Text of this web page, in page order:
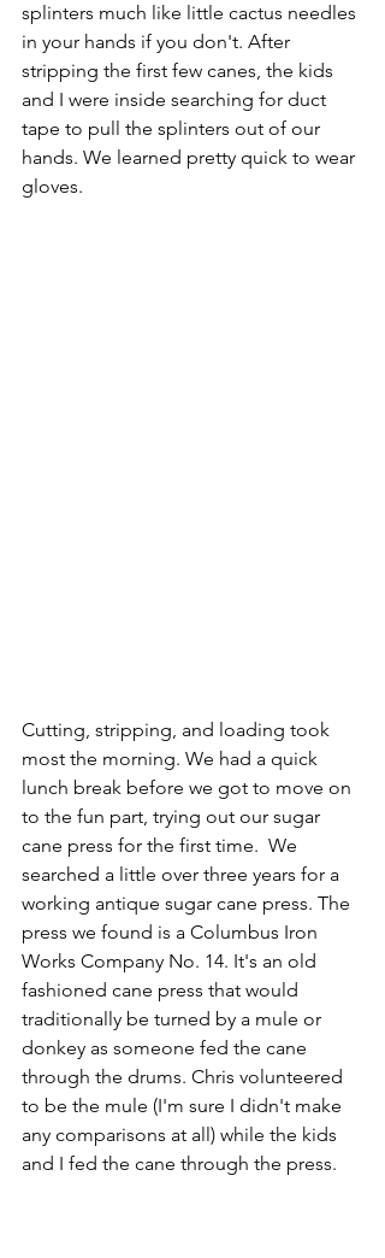
splinters much like little cactus needles
in your hands if you don't. After
stripping the first few canes, the kids
and I were inside searching for duct
tape to pull the splinters out of our
hands. We learned pretty quick to wear
gloves.
Cutting, stripping, and loading took
most the morning. We had a quick
lunch break before we got to move on
to the fun part, trying out our sugar
cane press for the first time.  We
searched a little over three years for a
working antique sugar cane press. The
press we found is a Columbus Iron
Works Company No. 14. It's an old
fashioned cane press that would
traditionally be turned by a mule or
donkey as someone fed the cane
through the drums. Chris volunteered
to be the mule (I'm sure I didn't make
any comparisons at all) while the kids
and I fed the cane through the press.